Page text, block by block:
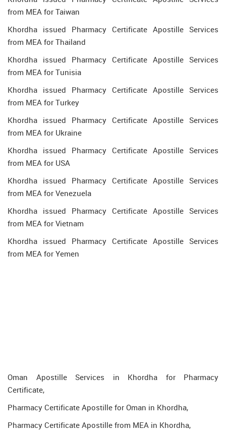
from MEA for Taiwan
Khordha issued Pharmacy Certificate Apostille Services
from MEA for Thailand
Khordha issued Pharmacy Certificate Apostille Services
from MEA for Tunisia
Khordha issued Pharmacy Certificate Apostille Services
from MEA for Turkey
Khordha issued Pharmacy Certificate Apostille Services
from MEA for Ukraine
Khordha issued Pharmacy Certificate Apostille Services
from MEA for USA
Khordha issued Pharmacy Certificate Apostille Services
from MEA for Venezuela
Khordha issued Pharmacy Certificate Apostille Services
from MEA for Vietnam
Khordha issued Pharmacy Certificate Apostille Services
from MEA for Yemen
Oman Apostille Services in Khordha for Pharmacy
Certificate,
Pharmacy Certificate Apostille for Oman in Khordha,
Pharmacy Certificate Apostille from MEA in Khordha,